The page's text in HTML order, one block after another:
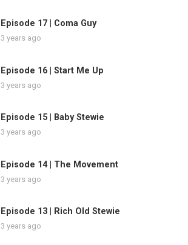
Episode 17 | Coma Guy
3 years ago
Episode 16 | Start Me Up
3 years ago
Episode 15 | Baby Stewie
3 years ago
Episode 14 | The Movement
3 years ago
Episode 13 | Rich Old Stewie
3 years ago